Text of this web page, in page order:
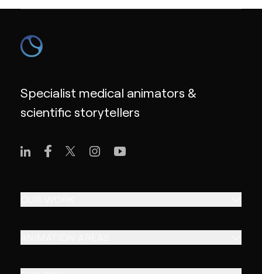
Specialist medical animators &
scientific storytellers